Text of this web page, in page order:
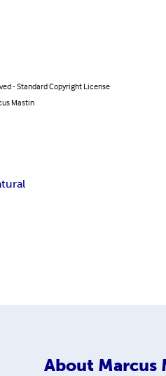
- Standard Copyright License
Mastin
About Marcus